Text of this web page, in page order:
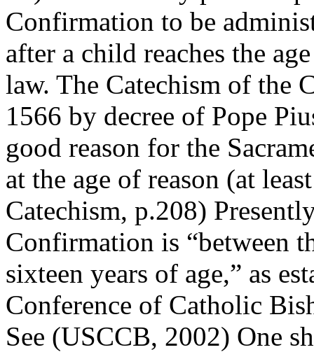
Confirmation to be
after a child reaches the
law. The Catechism of the
1566 by decree of Pope
good reason for the
at the age of reason (at
Catechism, p.208)
Confirmation is “between
sixteen years of age,” as
Conference of Catholic
See (USCCB, 2002) One